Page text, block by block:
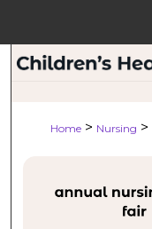
Home > Nursing >